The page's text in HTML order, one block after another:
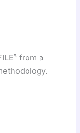
from a